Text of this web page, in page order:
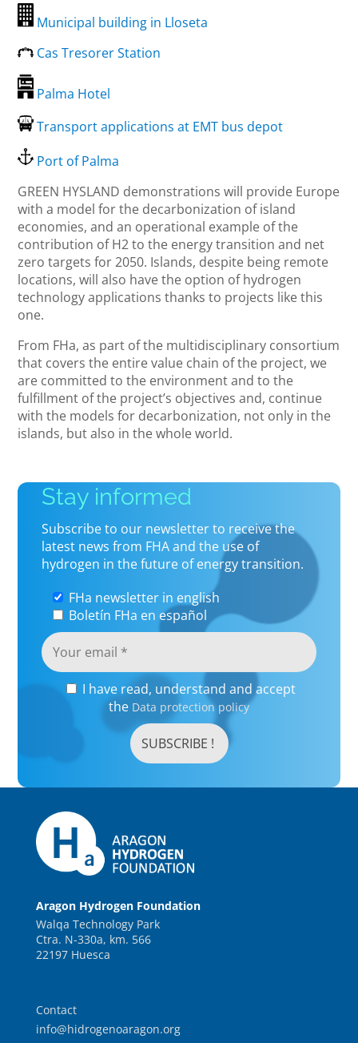
Municipal building in Lloseta
Cas Tresorer Station
Palma Hotel
Transport applications at EMT bus depot
Port of Palma
GREEN HYSLAND demonstrations will provide Europe
with a model for the decarbonization of island
economies, and an operational example of the
contribution of H2 to the energy transition and net
zero targets for 2050. Islands, despite being remote
locations, will also have the option of hydrogen
technology applications thanks to projects like this
one.
From FHa, as part of the multidisciplinary consortium
that covers the entire value chain of the project, we
are committed to the environment and to the
fulfillment of the project’s objectives and, continue
with the models for decarbonization, not only in the
islands, but also in the whole world.
Stay informed
Subscribe to our newsletter to receive the
latest news from FHA and the use of
hydrogen in the future of energy transition.
FHa newsletter in english
Boletín FHa en español
I have read, understand and accept
the Data protection policy
Aragon Hydrogen Foundation
Walqa Technology Park
Ctra. N-330a, km. 566
22197 Huesca
Contact
info@hidrogenoaragon.org